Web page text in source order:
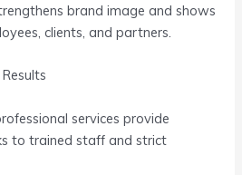
brand image and shows
clients, and partners.
services provide
to trained staff and strict